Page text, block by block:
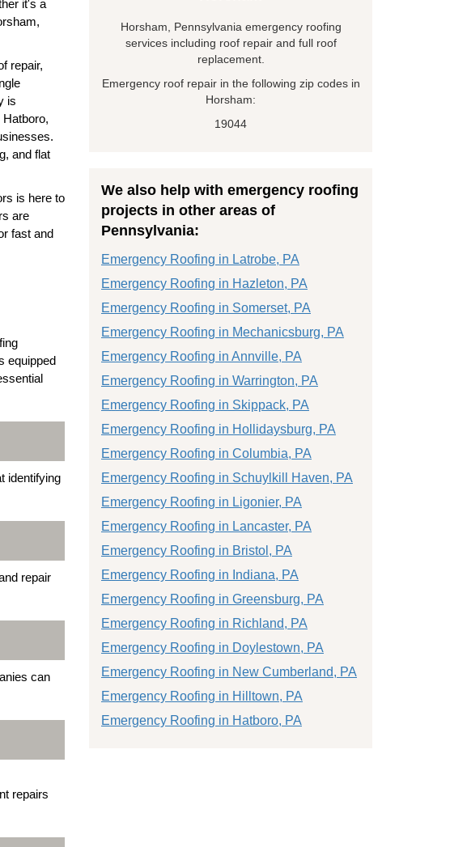
it's a
repair,
is
and flat
is here to
are
fast and
equipped
identifying
repair
can
repairs
Horsham, Pennsylvania emergency roofing
services including roof repair and full roof
replacement.
Emergency roof repair in the following zip codes in
Horsham:
19044
We also help with emergency roofing
projects in other areas of
Pennsylvania:
Emergency Roofing in Latrobe, PA
Emergency Roofing in Hazleton, PA
Emergency Roofing in Somerset, PA
Emergency Roofing in Mechanicsburg, PA
Emergency Roofing in Annville, PA
Emergency Roofing in Warrington, PA
Emergency Roofing in Skippack, PA
Emergency Roofing in Hollidaysburg, PA
Emergency Roofing in Columbia, PA
Emergency Roofing in Schuylkill Haven, PA
Emergency Roofing in Ligonier, PA
Emergency Roofing in Lancaster, PA
Emergency Roofing in Bristol, PA
Emergency Roofing in Indiana, PA
Emergency Roofing in Greensburg, PA
Emergency Roofing in Richland, PA
Emergency Roofing in Doylestown, PA
Emergency Roofing in New Cumberland, PA
Emergency Roofing in Hilltown, PA
Emergency Roofing in Hatboro, PA